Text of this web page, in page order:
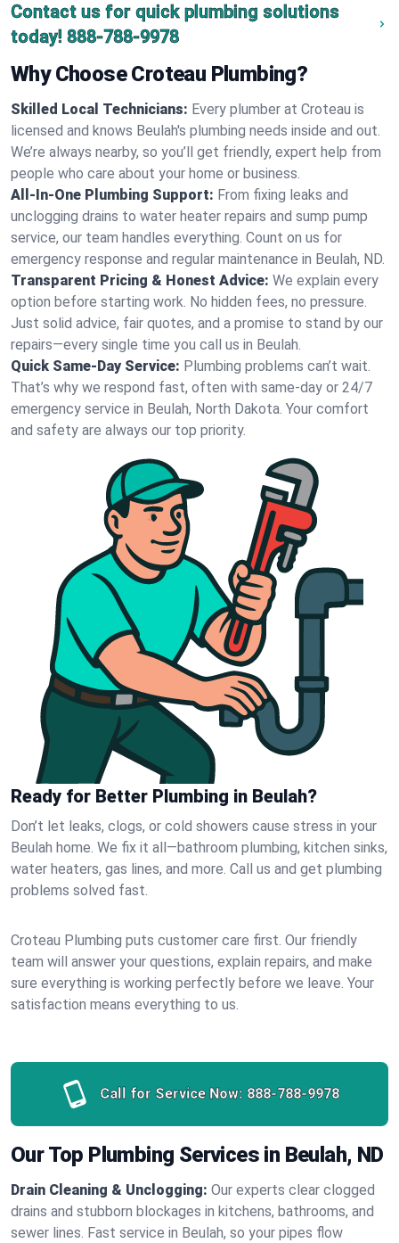
Contact us for quick plumbing solutions
today! 888-788-9978
Why Choose Croteau Plumbing?
Skilled Local Technicians: Every plumber at Croteau is
licensed and knows Beulah's plumbing needs inside and out.
We’re always nearby, so you’ll get friendly, expert help from
people who care about your home or business.
All-In-One Plumbing Support: From fixing leaks and
unclogging drains to water heater repairs and sump pump
service, our team handles everything. Count on us for
emergency response and regular maintenance in Beulah, ND.
Transparent Pricing & Honest Advice: We explain every
option before starting work. No hidden fees, no pressure.
Just solid advice, fair quotes, and a promise to stand by our
repairs—every single time you call us in Beulah.
Quick Same-Day Service: Plumbing problems can’t wait.
That’s why we respond fast, often with same-day or 24/7
emergency service in Beulah, North Dakota. Your comfort
and safety are always our top priority.
Ready for Better Plumbing in Beulah?
Don’t let leaks, clogs, or cold showers cause stress in your
Beulah home. We fix it all—bathroom plumbing, kitchen sinks,
water heaters, gas lines, and more. Call us and get plumbing
problems solved fast.
Croteau Plumbing puts customer care first. Our friendly
team will answer your questions, explain repairs, and make
sure everything is working perfectly before we leave. Your
satisfaction means everything to us.
Call for Service Now: 888-788-9978
Our Top Plumbing Services in Beulah, ND
Drain Cleaning & Unclogging: Our experts clear clogged
drains and stubborn blockages in kitchens, bathrooms, and
sewer lines. Fast service in Beulah, so your pipes flow